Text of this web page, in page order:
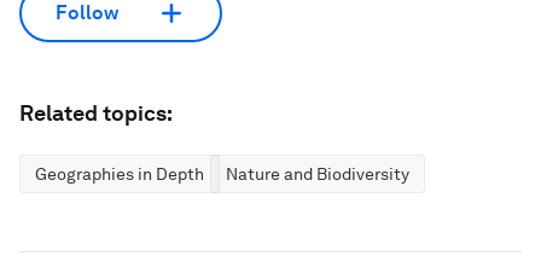
Follow
Related topics:
Geographies in Depth Nature and Biodiversity